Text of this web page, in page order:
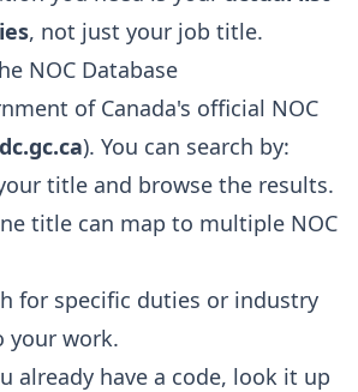
, not just your job title.
NOC Database
of Canada's official NOC
). You can search by:
title and browse the results.
title can map to multiple NOC
for specific duties or industry
your work.
already have a code, look it up